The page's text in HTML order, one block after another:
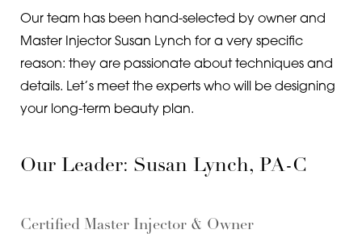
Our team has been hand-selected by owner and
Master Injector Susan Lynch for a very specific
reason: they are passionate about techniques and
details. Let’s meet the experts who will be designing
your long-term beauty plan.
Our Leader: Susan Lynch, PA-C
Certified Master Injector & Owner